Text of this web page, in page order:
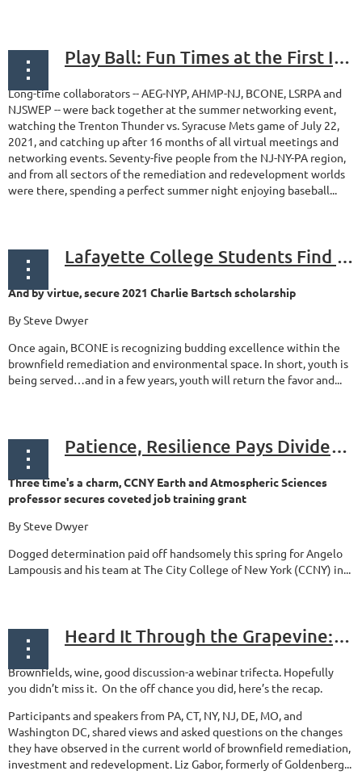
Play Ball: Fun Times at the First In-Person Event of 2021
Long-time collaborators -- AEG-NYP, AHMP-NJ, BCONE, LSRPA and
NJSWEP -- were back together at the summer networking event,
watching the Trenton Thunder vs. Syracuse Mets game of July 22,
2021, and catching up after 16 months of all virtual meetings and
networking events. Seventy-five people from the NJ-NY-PA region,
and from all sectors of the remediation and redevelopment worlds
were there, spending a perfect summer night enjoying baseball...
Lafayette College Students Find Security in Armory Project
And by virtue, secure 2021 Charlie Bartsch scholarship
By Steve Dwyer
Once again, BCONE is recognizing budding excellence within the
brownfield remediation and environmental space. In short, youth is
being served…and in a few years, youth will return the favor and...
Patience, Resilience Pays Dividends For BCONE Board Member Lampousis
Three time's a charm, CCNY Earth and Atmospheric Sciences
professor secures coveted job training grant
By Steve Dwyer
Dogged determination paid off handsomely this spring for Angelo
Lampousis and his team at The City College of New York (CCNY) in...
Heard It Through the Grapevine: Trends in Brownfields
Brownfields, wine, good discussion-a webinar trifecta. Hopefully
you didn’t miss it. On the off chance you did, here’s the recap.
Participants and speakers from PA, CT, NY, NJ, DE, MO, and
Washington DC, shared views and asked questions on the changes
they have observed in the current world of brownfield remediation,
investment and redevelopment. Liz Gabor, formerly of Goldenberg...